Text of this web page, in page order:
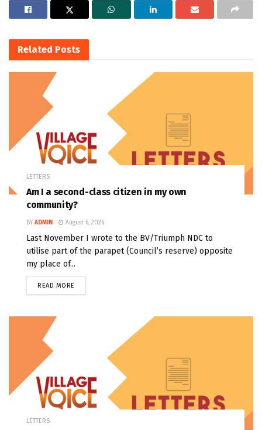
Related Posts
LETTERS
Am I a second-class citizen in my own
community?
BY ADMIN August 6, 2026
Last November I wrote to the BV/Triumph NDC to
utilise part of the parapet (Council’s reserve) opposite
my place of...
READ MORE
LETTERS